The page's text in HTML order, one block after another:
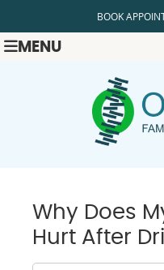
BOOK
MENU
Why Does
Hurt After